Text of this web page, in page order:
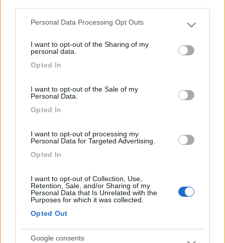
Please note that this website/app uses one or more Google
not limited to your visit or usage behaviour. You may click to
use your data for below specified purposes in below Google
Personal Data Processing Opt Outs
I want to opt-out of the Sharing of my
personal data.
Opted In
I want to opt-out of the Sale of my
Personal Data.
Opted In
I want to opt-out of processing my
Personal Data for Targeted Advertising.
Opted In
I want to opt-out of Collection, Use,
Retention, Sale, and/or Sharing of my
Personal Data that Is Unrelated with the
Purposes for which it was collected.
Opted Out
Google consents
diponiamo di una meccanica 238 benzina costo bollo
25euro costo assicurazione 200 euro costo pubblicita
ittinerante annuo 75euro,con trecento euro l'anno hai
una pubblicita ittinerante che puoi posizionare dove
vuoi e di sicuro impatto chiamaci di daremo altre
spiegazioni e ti facciamo dei preventivi gratuiti,saluti
assicurare il tuo camper:
Potrebbero interessarti: